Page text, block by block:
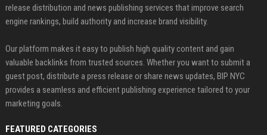
release distribution and news publishing services that improve search
engine rankings, build authority and increase brand visibility.
Our platform makes it easy to publish high quality content and gain
valuable backlinks from trusted sources. Whether you want to submit a
guest post, distribute a press release or share news updates, BIP NYC
provides a seamless and efficient publishing experience tailored to your
marketing goals.
FEATURED CATEGORIES